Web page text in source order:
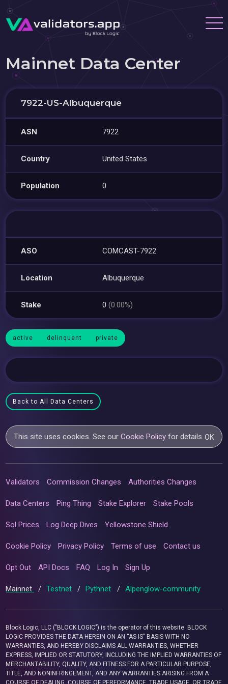
Mainnet Data Center
7922-US-Albuquerque
ASN 7922
Country United States
Population 0
ASO COMCAST-7922
Location Albuquerque
Stake 0(0.00%)
active delinquent private
Back to All Data Centers
This site uses cookies. See ourCookie Policy for details.OK
Validators Commission Changes Authorities Changes
Data Centers Ping Thing Stake Explorer Stake Pools
Sol Prices Log Deep Dives Yellowstone Shield
Cookie Policy Privacy Policy Terms of use Contact us
Opt Out API Docs FAQ Log In Sign Up
Mainnet / Testnet / Pythnet / Alpenglow-community
Block Logic, LLC ("BLOCK LOGIC") is the operator of this website. BLOCK
LOGIC PROVIDES THE DATA HEREIN ON AN “AS IS” BASIS WITH NO
WARRANTIES, AND HEREBY DISCLAIMS ALL WARRANTIES, WHETHER
EXPRESS, IMPLIED OR STATUTORY, INCLUDING THE IMPLIED WARRANTIES OF
MERCHANTABILITY, QUALITY, AND FITNESS FOR A PARTICULAR PURPOSE,
TITLE, AND NONINFRINGEMENT, AND ANY WARRANTIES ARISING FROM A
COURSE OF DEALING, COURSE OF PERFORMANCE, TRADE USAGE, OR TRADE